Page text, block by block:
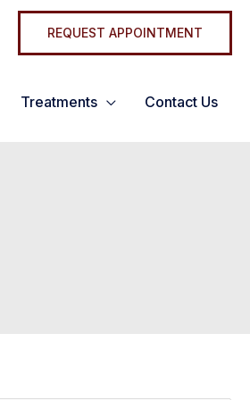
REQUEST APPOINTMENT
Treatments Contact Us